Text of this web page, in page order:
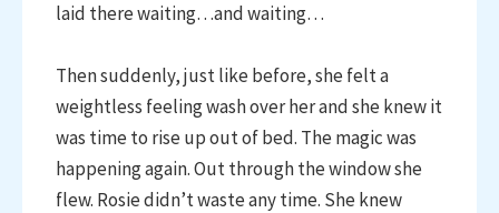
laid there waiting…and waiting…
Then suddenly, just like before, she felt a
weightless feeling wash over her and she knew it
was time to rise up out of bed. The magic was
happening again. Out through the window she
flew. Rosie didn’t waste any time. She knew